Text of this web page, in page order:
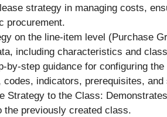
strategy in managing costs,
procurement.
on the line-item level (Purchase
including characteristics and
by-step guidance for configuring
codes, indicators, prerequisites, and
Strategy to the Class:
the previously created class.